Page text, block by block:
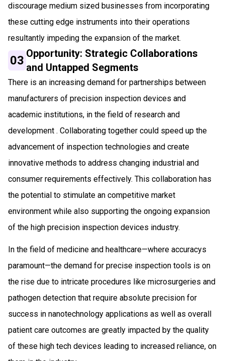
discourage medium sized businesses from incorporating
these cutting edge instruments into their operations
resultantly impeding the expansion of the market.
03 Opportunity: Strategic Collaborations
and Untapped Segments
There is an increasing demand for partnerships between
manufacturers of precision inspection devices and
academic institutions, in the field of research and
development . Collaborating together could speed up the
advancement of inspection technologies and create
innovative methods to address changing industrial and
consumer requirements effectively. This collaboration has
the potential to stimulate an competitive market
environment while also supporting the ongoing expansion
of the high precision inspection devices industry.
In the field of medicine and healthcare—where accuracys
paramount—the demand for precise inspection tools is on
the rise due to intricate procedures like microsurgeries and
pathogen detection that require absolute precision for
success in nanotechnology applications as well as overall
patient care outcomes are greatly impacted by the quality
of these high tech devices leading to increased reliance, on